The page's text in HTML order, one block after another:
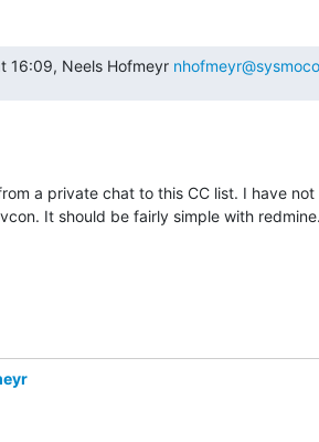
16:09, Neels Hofmeyr
a private chat to this CC list. I have
It should be fairly simple with redmine.